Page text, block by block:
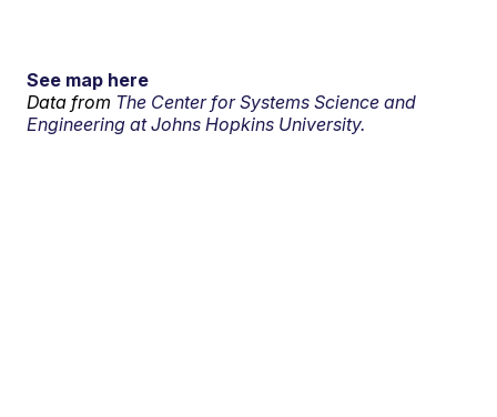
See map here
Data from The Center for Systems Science and
Engineering at Johns Hopkins University.